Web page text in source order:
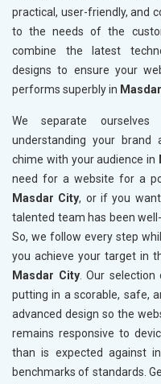
practical, user-friendly, and
to the needs of the
combine the latest
designs to ensure your
performs superbly in
We separate
understanding your brand
chime with your audience in
need for a website for a
Masdar City, or if you
talented team has been
So, we follow every step
you achieve your target in
Masdar City. Our
putting in a scorable, safe,
advanced design so the
remains responsive to
than is expected against
benchmarks of standards.